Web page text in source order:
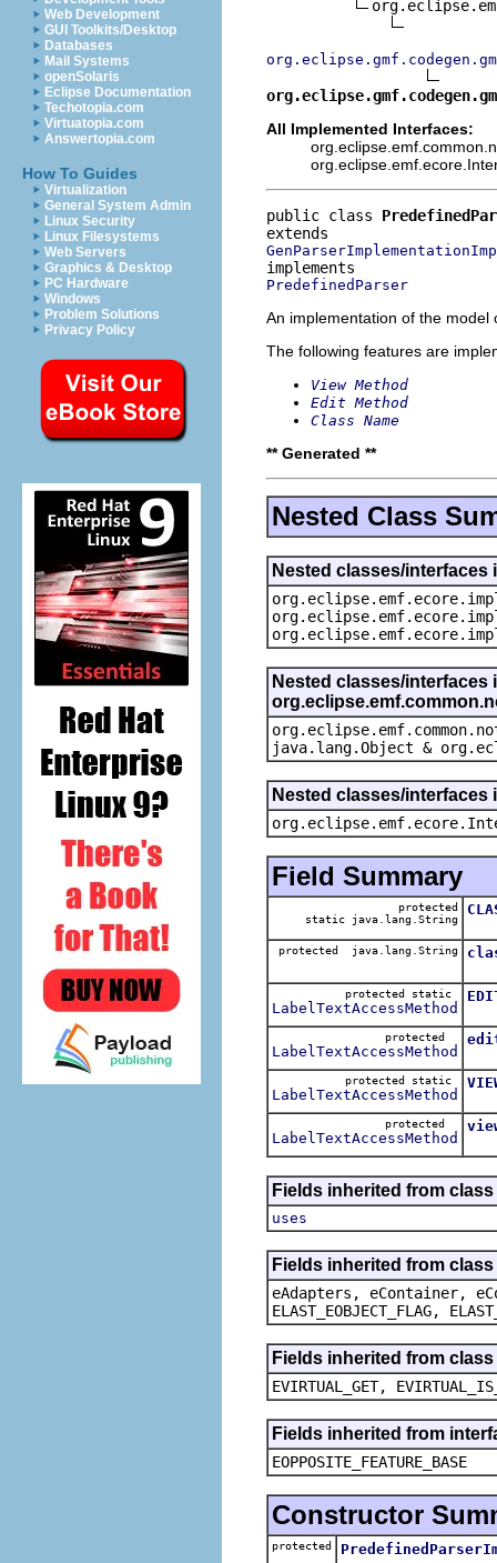
Web Development
GUI Toolkits/Desktop
Databases
Mail Systems
openSolaris
Eclipse Documentation
Techotopia.com
Virtuatopia.com
Answertopia.com
How To Guides
Virtualization
General System Admin
Linux Security
Linux Filesystems
Web Servers
Graphics & Desktop
PC Hardware
Windows
Problem Solutions
Privacy Policy
All Implemented Interfaces:
public class
PredefinedParser
An implementation of the model
The following features are
View Method
Edit Method
Class Name
** Generated **
Nested Class
Nested classes/
Nested classes/
java.lang.Object &
Nested classes/
Field Summary
protected
static java.lang.String
protected java.lang.String
protected static
LabelTextAccessMethod
protected
LabelTextAccessMethod
protected static
LabelTextAccessMethod
protected
LabelTextAccessMethod
Fields inherited from
uses
Fields inherited from
eAdapters, eContainer,
ELAST_EOBJECT_FLAG,
Fields inherited from
EVIRTUAL_GET,
Fields inherited from
EOPPOSITE_FEATURE_BASE
Constructor
protected